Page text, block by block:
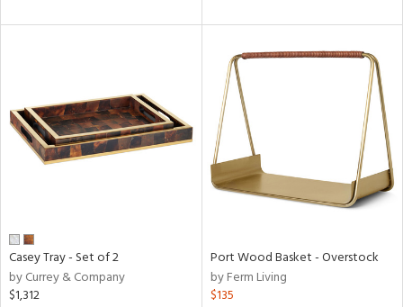
Casey Tray - Set of 2
by Currey & Company
$1,312
Port Wood Basket - Overstock
by Ferm Living
$135